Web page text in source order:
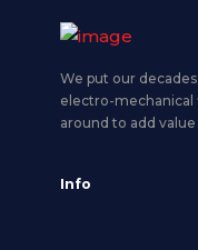
We put our
electro-mechanical
around to add
Info